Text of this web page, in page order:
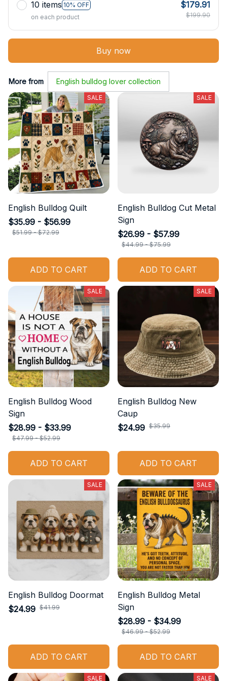
10 items 10% OFF
on each product
$179.91
$199.90
Buy now
More from English bulldog lover collection
SALE
English Bulldog Quilt
$35.99 - $56.99
$51.99 - $72.99
ADD TO CART
SALE
English Bulldog Cut Metal
Sign
$26.99 - $57.99
$44.99 - $75.99
ADD TO CART
SALE
English Bulldog Wood
Sign
$28.99 - $33.99
$47.99 - $52.99
ADD TO CART
SALE
English Bulldog New
Caup
$24.99 $35.99
ADD TO CART
SALE
English Bulldog Doormat
$24.99 $41.99
ADD TO CART
SALE
English Bulldog Metal
Sign
$28.99 - $34.99
$46.99 - $52.99
ADD TO CART
SALE SALE